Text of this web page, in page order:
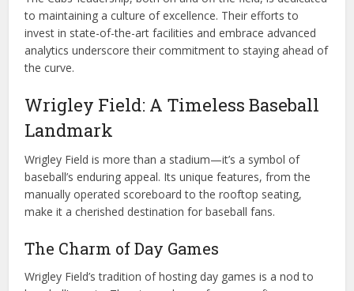
to maintaining a culture of excellence. Their efforts to
invest in state-of-the-art facilities and embrace advanced
analytics underscore their commitment to staying ahead of
the curve.
Wrigley Field: A Timeless Baseball
Landmark
Wrigley Field is more than a stadium—it’s a symbol of
baseball’s enduring appeal. Its unique features, from the
manually operated scoreboard to the rooftop seating,
make it a cherished destination for baseball fans.
The Charm of Day Games
Wrigley Field’s tradition of hosting day games is a nod to